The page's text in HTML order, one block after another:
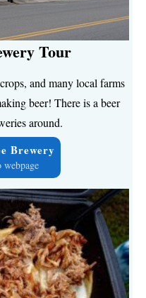
Tour
and many local farms
beer! There is a beer
around.
Brewery
webpage